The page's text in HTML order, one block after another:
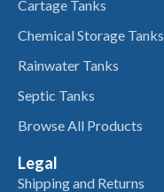
Cartage Tanks
Chemical Storage Tanks
Rainwater Tanks
Septic Tanks
Browse All Products
Legal
Shipping and Returns